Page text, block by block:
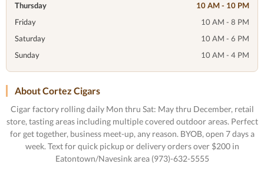
Thursday
10 AM - 10 PM
Friday
10 AM - 8 PM
Saturday
10 AM - 6 PM
Sunday
10 AM - 4 PM
About Cortez Cigars
Cigar factory rolling daily Mon thru Sat: May thru December, retail
store, tasting areas including multiple covered outdoor areas. Perfect
for get together, business meet-up, any reason. BYOB, open 7 days a
week. Text for quick pickup or delivery orders over $200 in
Eatontown/Navesink area (973)-632-5555